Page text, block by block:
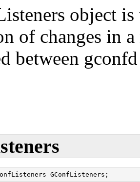
object
of changes in a
between
GConfListeners;